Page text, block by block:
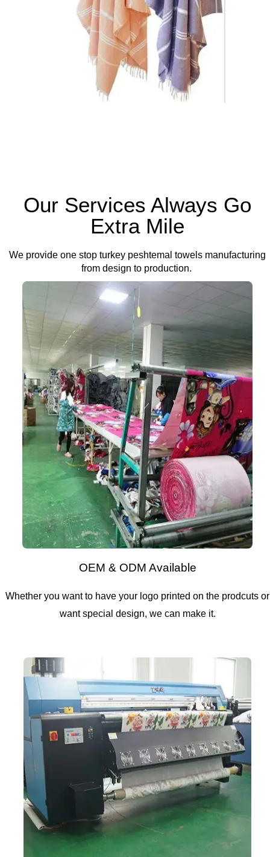
Our Services Always Go
Extra Mile
We provide one stop turkey peshtemal towels manufacturing
from design to production.
OEM & ODM Available
Whether you want to have your logo printed on the prodcuts or
want special design, we can make it.